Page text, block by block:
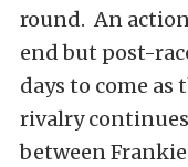
round. An
end but post-
days to come as
rivalry
between